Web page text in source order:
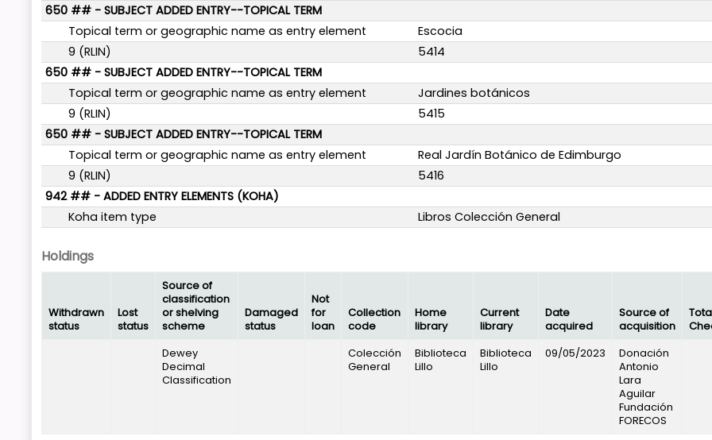
650 ## - SUBJECT ADDED ENTRY--TOPICAL TERM
Topical term or geographic name as entry element
Escocia
9 (RLIN)
5414
650 ## - SUBJECT ADDED ENTRY--TOPICAL TERM
Topical term or geographic name as entry element
Jardines botánicos
9 (RLIN)
5415
650 ## - SUBJECT ADDED ENTRY--TOPICAL TERM
Topical term or geographic name as entry element
Real Jardín Botánico de Edimburgo
9 (RLIN)
5416
942 ## - ADDED ENTRY ELEMENTS (KOHA)
Koha item type
Libros Colección General
Holdings
Withdrawn
status
Lost
status
Source of
classification
or shelving
scheme
Damaged
status
Not
for
loan
Collection
code
Home
library
Current
library
Date
acquired
Source of
acquisition
Dewey
Decimal
Classification
Colección
General
Biblioteca
Lillo
Biblioteca
Lillo
09/05/2023
Donación
Antonio
Lara
Aguilar
Fundación
FORECOS